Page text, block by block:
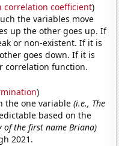
correlation coefficient)
the variables move
up the other goes up. If
or non-existent. If it is
goes down. If it is
correlation function.
)
the one variable(i.e., The
based on the
of the first name Briana)
2021.